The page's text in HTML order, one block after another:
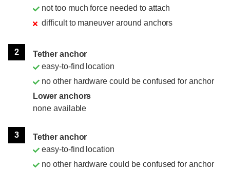
not too much force needed to attach
difficult to maneuver around anchors
2
Tether anchor
easy-to-find location
no other hardware could be confused for anchor
Lower anchors
none available
3
Tether anchor
easy-to-find location
no other hardware could be confused for anchor